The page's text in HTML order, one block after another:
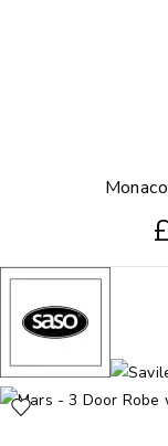
£